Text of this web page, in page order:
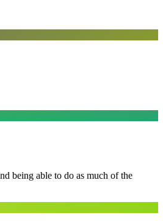
being able to do as much of the